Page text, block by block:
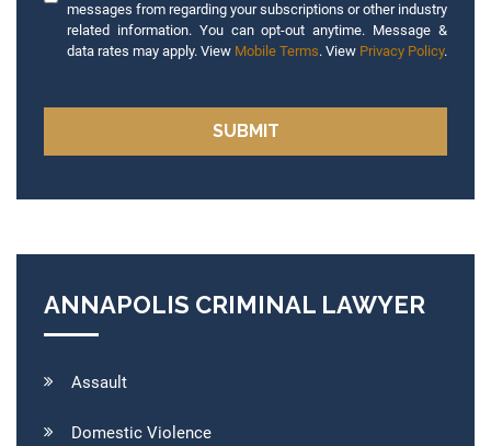
messages from regarding your subscriptions or other industry
related information. You can opt-out anytime. Message &
data rates may apply. View Mobile Terms. View Privacy Policy.
ANNAPOLIS CRIMINAL LAWYER
Assault
Domestic Violence